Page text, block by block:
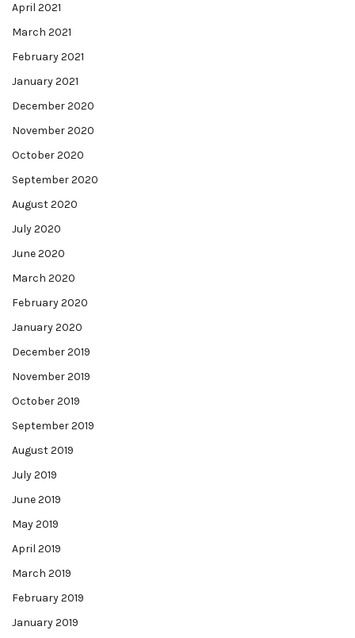
April 2021
March 2021
February 2021
January 2021
December 2020
November 2020
October 2020
September 2020
August 2020
July 2020
June 2020
March 2020
February 2020
January 2020
December 2019
November 2019
October 2019
September 2019
August 2019
July 2019
June 2019
May 2019
April 2019
March 2019
February 2019
January 2019